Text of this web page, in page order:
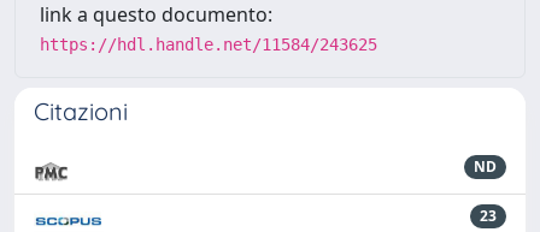
link a questo documento:
https://hdl.handle.net/11584/243625
Citazioni
ND
23